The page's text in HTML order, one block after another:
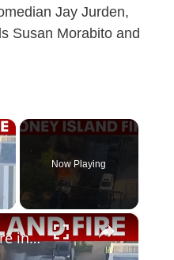
Jay Jurden,
Susan Morabito and
×
Now Playing
×
Transformer fire in Coney Island spreads to car near boardwalk